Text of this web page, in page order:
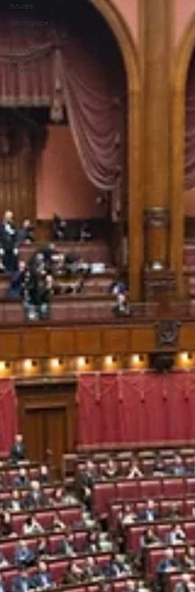
Issues
Workplace
Wellness
Educational
Resource
Reviews